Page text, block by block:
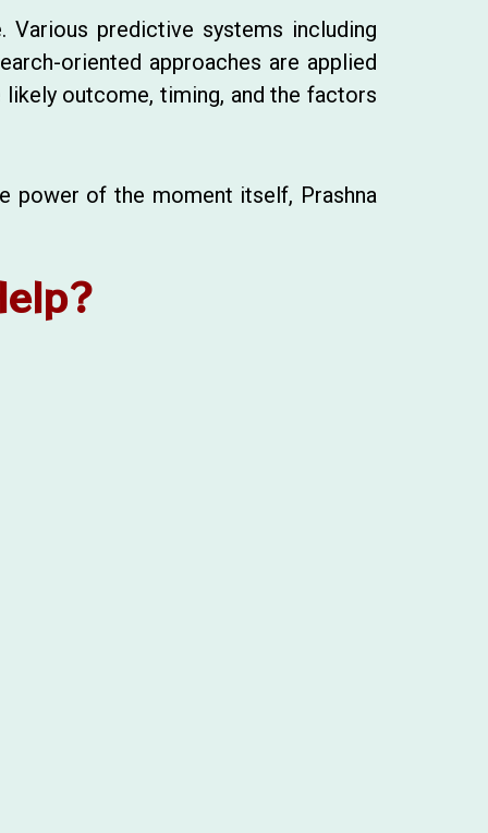
predictive systems including
oriented approaches are applied
outcome, timing, and the factors
power of the moment itself, Prashna